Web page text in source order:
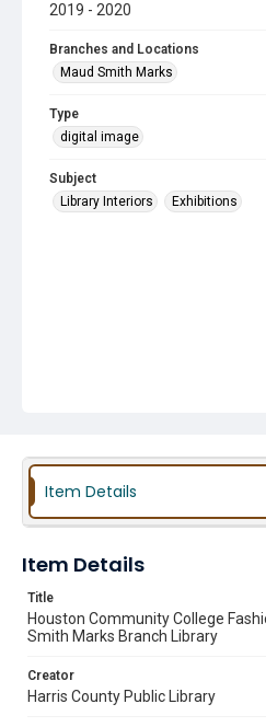
2019 - 2020
Branches and Locations
Maud Smith Marks
Type
digital image
Subject
Library Interiors
Exhibitions
Item Details
Item Details
Title
Houston Community College
Smith Marks Branch Library
Creator
Harris County Public Library